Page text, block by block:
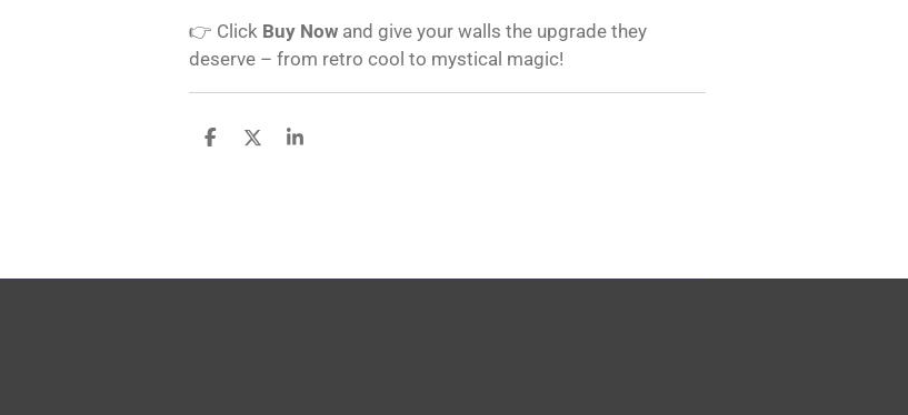
👉 Click Buy Now and give your walls the upgrade they
deserve – from retro cool to mystical magic!
S
S
S